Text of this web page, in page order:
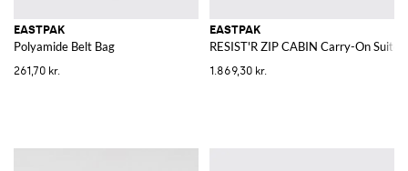
EASTPAK
Polyamide Belt Bag
261,70 kr.
EASTPAK
RESIST'R ZIP CABIN Carry-On
1.869,30 kr.